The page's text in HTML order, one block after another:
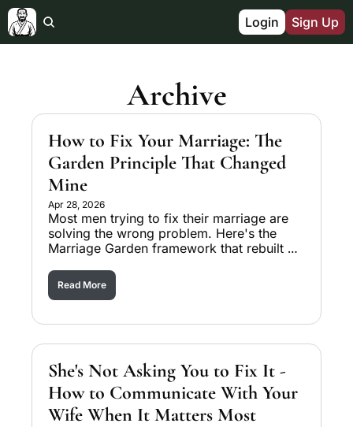
Login Sign Up
Archive
How to Fix Your Marriage: The
Garden Principle That Changed
Mine
Apr 28, 2026
Most men trying to fix their marriage are
solving the wrong problem. Here's the
Marriage Garden framework that rebuilt
Read More
She's Not Asking You to Fix It -
How to Communicate With Your
Wife When It Matters Most